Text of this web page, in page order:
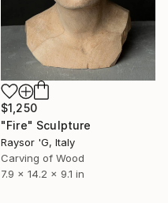
$1,250
"Fire" Sculpture
Raysor 'G, Italy
Carving of Wood
7.9 x 14.2 x 9.1 in